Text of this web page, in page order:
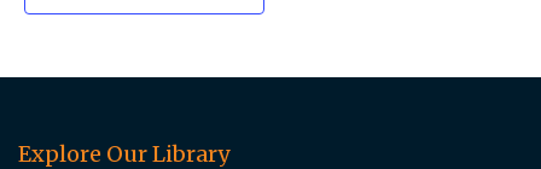
Explore Our Library